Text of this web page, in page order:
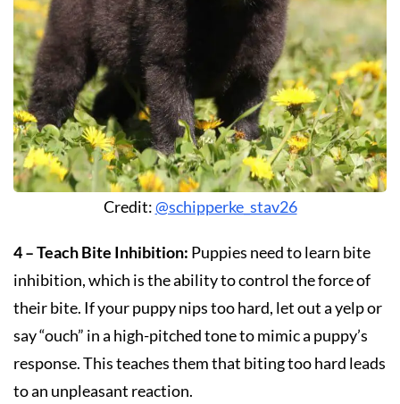
Credit:@schipperke_stav26
4 – Teach Bite Inhibition: Puppies need to learn bite
inhibition, which is the ability to control the force of
their bite. If your puppy nips too hard, let out a yelp or
say “ouch” in a high-pitched tone to mimic a puppy’s
response. This teaches them that biting too hard leads
to an unpleasant reaction.